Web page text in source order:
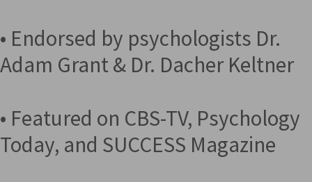
• Endorsed by psychologists Dr.
Adam Grant & Dr. Dacher Keltner
• Featured on CBS-TV, Psychology
Today, and SUCCESS Magazine